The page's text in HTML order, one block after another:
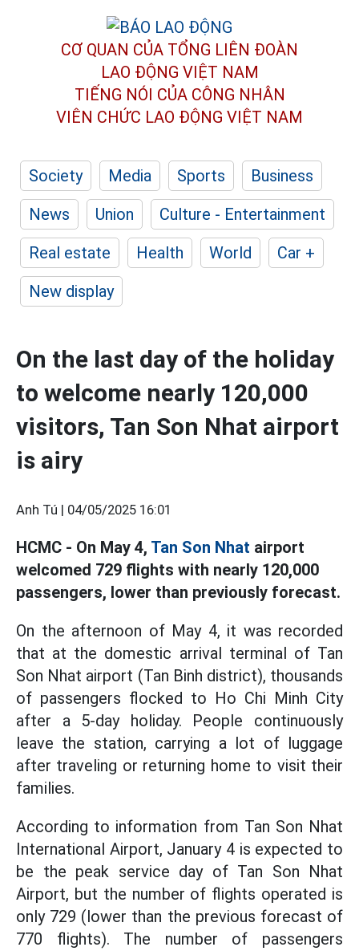
CƠ QUAN CỦA TỔNG LIÊN ĐOÀN
LAO ĐỘNG VIỆT NAM
TIẾNG NÓI CỦA CÔNG NHÂN
VIÊN CHỨC LAO ĐỘNG VIỆT NAM
Society Media Sports
Business
News
Union
Culture - Entertainment
Real estate
Health World
Car +
New display
On the last day of the holiday
to welcome nearly 120,000
visitors, Tan Son Nhat airport
is airy
Anh Tú | 04/05/2025 16:01
HCMC - On May 4, Tan Son Nhat airport
welcomed 729 flights with nearly 120,000
passengers, lower than previously forecast.
On the afternoon of May 4, it was recorded
that at the domestic arrival terminal of Tan
Son Nhat airport (Tan Binh district), thousands
of passengers flocked to Ho Chi Minh City
after a 5-day holiday. People continuously
leave the station, carrying a lot of luggage
after traveling or returning home to visit their
families.
According to information from Tan Son Nhat
International Airport, January 4 is expected to
be the peak service day of Tan Son Nhat
Airport, but the number of flights operated is
only 729 (lower than the previous forecast of
770 flights). The number of passengers